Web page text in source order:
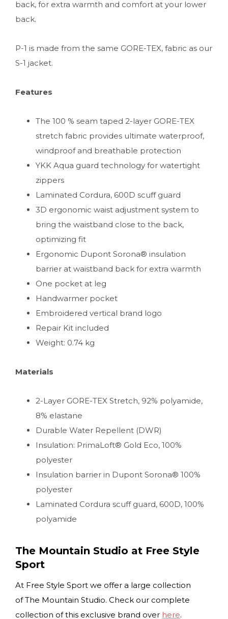
back, for extra warmth and comfort at your lower
back.
P-1 is made from the same GORE-TEX, fabric as our
S-1 jacket.
Features
The 100 % seam taped 2-layer GORE-TEX
stretch fabric provides ultimate waterproof,
windproof and breathable protection
YKK Aqua guard technology for watertight
zippers
Laminated Cordura, 600D scuff guard
3D ergonomic waist adjustment system to
bring the waistband close to the back,
optimizing fit
Ergonomic Dupont Sorona® insulation
barrier at waistband back for extra warmth
One pocket at leg
Handwarmer pocket
Embroidered vertical brand logo
Repair Kit included
Weight: 0.74 kg
Materials
2-Layer GORE-TEX Stretch, 92% polyamide,
8% elastane
Durable Water Repellent (DWR)
Insulation: PrimaLoft® Gold Eco, 100%
polyester
Insulation barrier in Dupont Sorona® 100%
polyester
Laminated Cordura scuff guard, 600D, 100%
polyamide
The Mountain Studio at Free Style
Sport
At Free Style Sport we offer a large collection
of The Mountain Studio. Check our complete
collection of this exclusive brand over here.